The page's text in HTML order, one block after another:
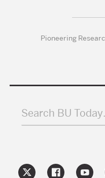
Pioneering
Search BU